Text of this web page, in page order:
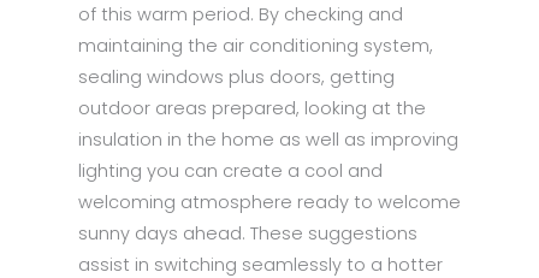
of this warm period. By checking and
maintaining the air conditioning system,
sealing windows plus doors, getting
outdoor areas prepared, looking at the
insulation in the home as well as improving
lighting you can create a cool and
welcoming atmosphere ready to welcome
sunny days ahead. These suggestions
assist in switching seamlessly to a hotter